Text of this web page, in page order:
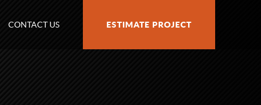
CONTACT US ESTIMATE PROJECT